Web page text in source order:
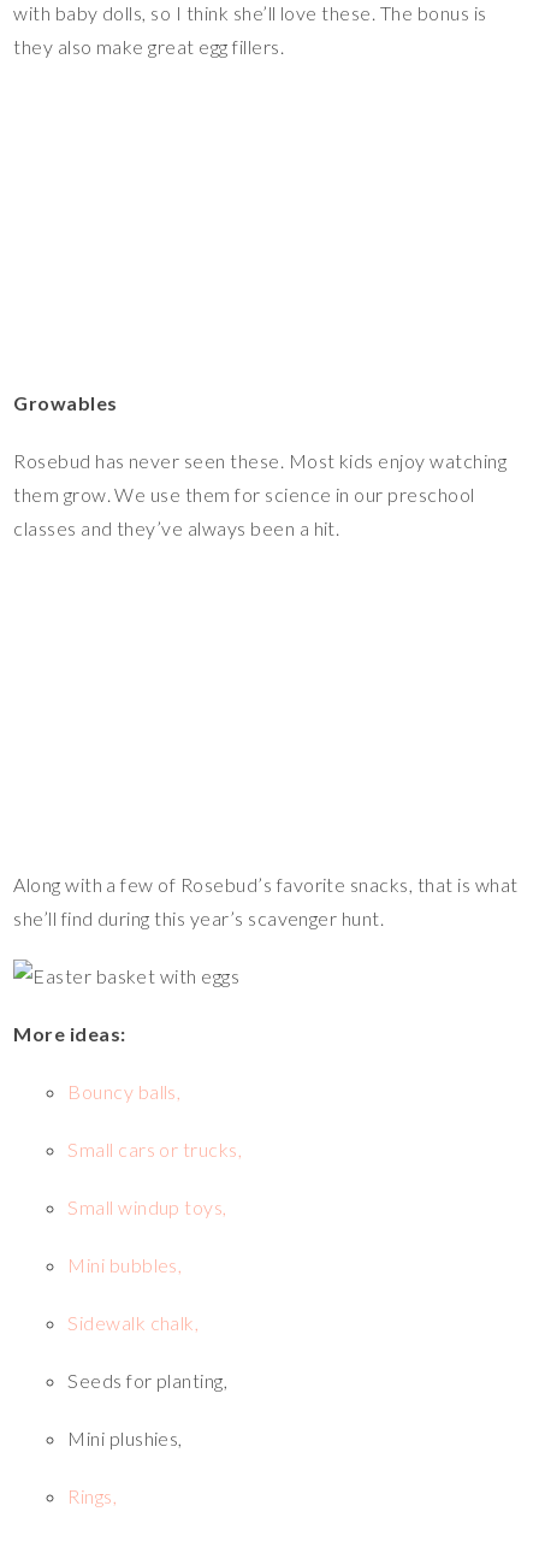
with baby dolls, so I think she’ll love these. The bonus is
they also make great egg fillers.
Growables
Rosebud has never seen these. Most kids enjoy watching
them grow. We use them for science in our preschool
classes and they’ve always been a hit.
Along with a few of Rosebud’s favorite snacks, that is what
she’ll find during this year’s scavenger hunt.
More ideas:
Bouncy balls,
Small cars or trucks,
Small windup toys,
Mini bubbles,
Sidewalk chalk,
Seeds for planting,
Mini plushies,
Rings,